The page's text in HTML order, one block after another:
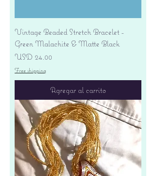
Vintage Beaded Stretch Bracelet -
Green Malachite & Matte Black
Precio
USD 24.00
Free shipping
Agregar al carrito